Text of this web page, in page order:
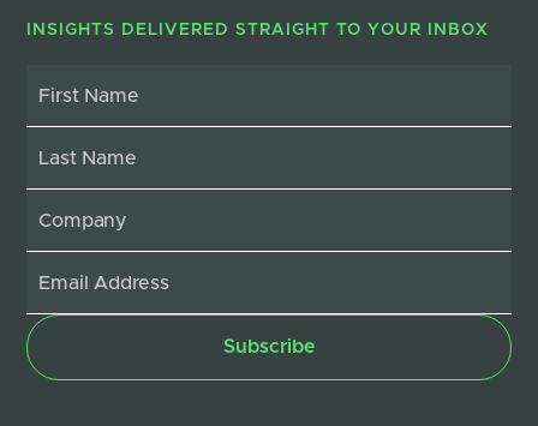
INSIGHTS DELIVERED STRAIGHT TO YOUR INBOX